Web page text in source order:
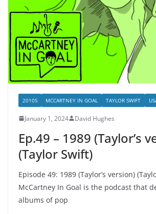
2010S MCCARTNEY IN GOAL TAYLOR SWIFT
January 1, 2024 David Hughes
Ep.49 – 1989 (Taylor’s
(Taylor Swift)
Episode 49: 1989 (Taylor’s version)
McCartney In Goal is the podcast that
albums of pop